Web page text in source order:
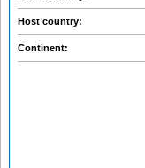
Host country:
Continent: